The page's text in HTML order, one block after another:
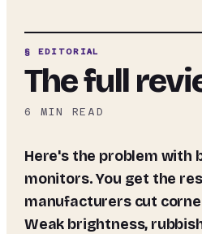
§ EDITORIAL
The full
6 MIN READ
Here's the problem with
monitors. You get the
manufacturers cut
Weak brightness,